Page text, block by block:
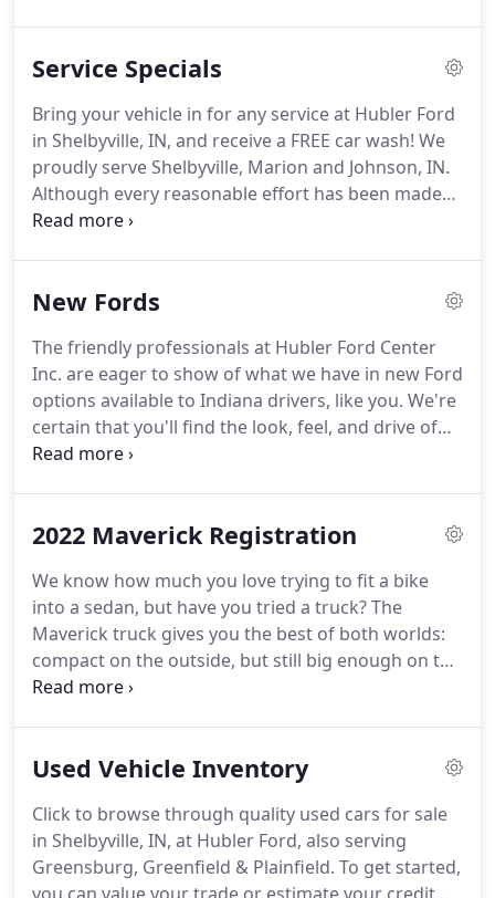
about our new vehicle selection like the F-150,
and all new Ford models!Hubler is Indiana's Auto
Giant and the place to shop when looking for a
new or used car, truck or SUV!
Service Specials
Bring your vehicle in for any service at Hubler Ford
in Shelbyville, IN, and receive a FREE car wash! We
proudly serve Shelbyville, Marion and Johnson, IN.
Although every reasonable effort has been made
to ensure the accuracy of the information
materials appearing on it, are presented to the
express or implied.All vehicles are subject to prior
sale.
New Fords
The friendly professionals at Hubler Ford Center
Inc. are eager to show of what we have in new Ford
options available to Indiana drivers, like you. We're
certain that you'll find the look, feel, and drive of
the F-150, Escape, Explorer, Bronco Sport or Ranger
a variety of crossover, SUV and truck options in our
you to consider.The experienced pros on our
dealership team can answer any questions you
might have about our new Ford models.
2022 Maverick Registration
We know how much you love trying to fit a bike
into a sedan, but have you tried a truck?The
Maverick truck gives you the best of both worlds:
compact on the outside, but still big enough on the
inside to seat five and store all your stuff.
escaping from it.Designed to seize the day, this
targeted EPA-estimated 40 mpg city, 1 1,500-lb.Stay
in touch with a standard eight-inch touchscreen,
standard Apple CarPlay and Android Auto.
Used Vehicle Inventory
Click to browse through quality used cars for sale
in Shelbyville, IN, at Hubler Ford, also serving
Greensburg, Greenfield & Plainfield. To get started,